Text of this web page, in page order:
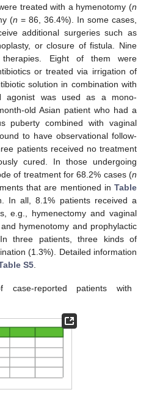
treated with a hymenotomy (n
(n = 86, 36.4%). In some cases,
additional surgeries such as
or closure of fistula. Nine
therapies. Eight of them were
or treated via irrigation of
solution in combination with
agonist was used as a mono-
old Asian patient who had a
puberty combined with vaginal
to have observational follow-
patients received no treatment
cured. In those undergoing
of treatment for 68.2% cases (n
that are mentioned in Table
In all, 8.1% patients received a
e.g., hymenectomy and vaginal
hymenotomy and prophylactic
three patients, three kinds of
(1.3%). Detailed information
S5
case-reported patients with